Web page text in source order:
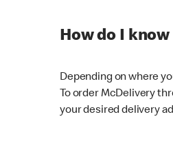
How do I
Depending on where
To order McDelivery
your desired delivery